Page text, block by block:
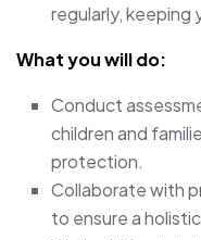
regularly, keeping
What you will do:
Conduct
children and
protection.
Collaborate with
to ensure a